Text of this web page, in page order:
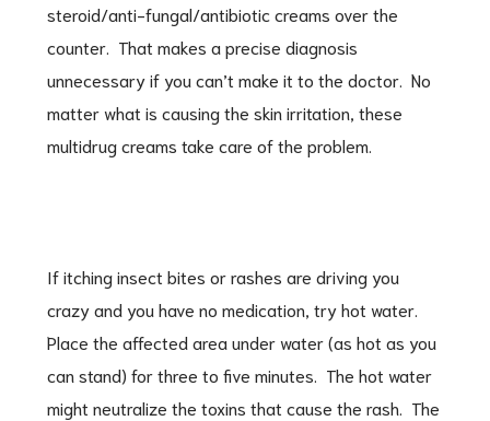
steroid/anti-fungal/antibiotic creams over the
counter. That makes a precise diagnosis
unnecessary if you can’t make it to the doctor. No
matter what is causing the skin irritation, these
multidrug creams take care of the problem.
If itching insect bites or rashes are driving you
crazy and you have no medication, try hot water.
Place the affected area under water (as hot as you
can stand) for three to five minutes. The hot water
might neutralize the toxins that cause the rash. The